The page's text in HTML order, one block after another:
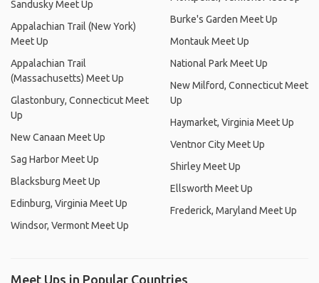
Sandusky Meet Up
Appalachian Trail (New York)
Meet Up
Appalachian Trail
(Massachusetts) Meet Up
Glastonbury, Connecticut Meet
Up
New Canaan Meet Up
Sag Harbor Meet Up
Blacksburg Meet Up
Edinburg, Virginia Meet Up
Windsor, Vermont Meet Up
Burke's Garden Meet Up
Montauk Meet Up
National Park Meet Up
New Milford, Connecticut Meet
Up
Haymarket, Virginia Meet Up
Ventnor City Meet Up
Shirley Meet Up
Ellsworth Meet Up
Frederick, Maryland Meet Up
Meet Ups in Popular Countries